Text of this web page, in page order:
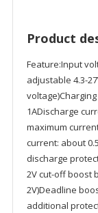
Product
Feature:Input
adjustable 4.3-
1ADischarge
maximum
current: about
discharge
2V cut-off boost
2V)Deadline
additional